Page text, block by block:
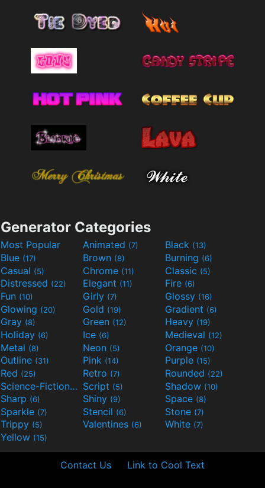
Generator Categories
Most Popular Animated (7) Black (13)
Blue (17) Brown (8) Burning (6)
Casual (5) Chrome (11) Classic (5)
Distressed (22) Elegant (11) Fire (6)
Fun (10) Girly (7) Glossy (16)
Glowing (20) Gold (19) Gradient (6)
Gray (8) Green (12) Heavy (19)
Holiday (6) Ice (6) Medieval (12)
Metal (8) Neon (5) Orange (10)
Outline (31) Pink (14) Purple (15)
Red (25) Retro (7) Rounded (22)
Science-Fiction(9) Script (5) Shadow (10)
Sharp (6) Shiny (9) Space (8)
Sparkle (7) Stencil (6) Stone (7)
Trippy (5) Valentines (6) White (7)
Yellow (15)
Contact Us Link to Cool Text